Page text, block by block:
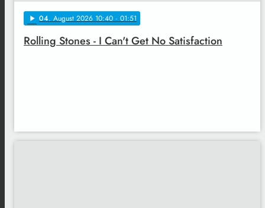
play_arrow 04. August 2026 10:40 · 01:51
Rolling Stones - I Can't Get No Satisfaction